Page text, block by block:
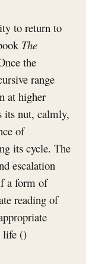
to return to
The
the
range
at higher
its nut, calmly,
of
its cycle. The
escalation
a form of
reading of
life ()